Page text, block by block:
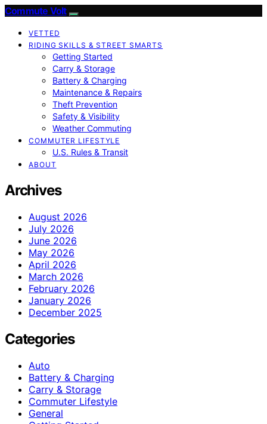
Commute Volt
VETTED
RIDING SKILLS & STREET SMARTS
Getting Started
Carry & Storage
Battery & Charging
Maintenance & Repairs
Theft Prevention
Safety & Visibility
Weather Commuting
COMMUTER LIFESTYLE
U.S. Rules & Transit
ABOUT
Archives
August 2026
July 2026
June 2026
May 2026
April 2026
March 2026
February 2026
January 2026
December 2025
Categories
Auto
Battery & Charging
Carry & Storage
Commuter Lifestyle
General